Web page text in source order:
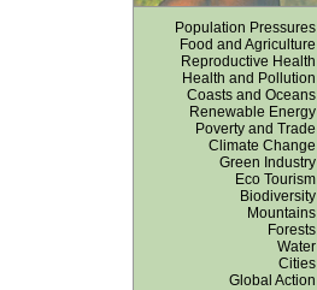
Population Pressures
Food and Agriculture
Reproductive Health
Health and Pollution
Coasts and Oceans
Renewable Energy
Poverty and Trade
Climate Change
Green Industry
Eco Tourism
Biodiversity
Mountains
Forests
Water
Cities
Global Action